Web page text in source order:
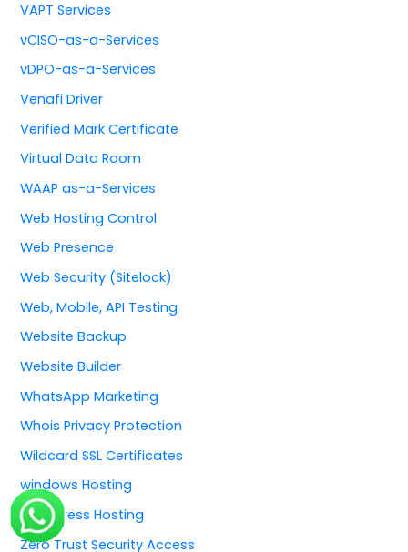
VAPT Services
vCISO-as-a-Services
vDPO-as-a-Services
Venafi Driver
Verified Mark Certificate
Virtual Data Room
WAAP as-a-Services
Web Hosting Control
Web Presence
Web Security (Sitelock)
Web, Mobile, API Testing
Website Backup
Website Builder
WhatsApp Marketing
Whois Privacy Protection
Wildcard SSL Certificates
windows Hosting
WordPress Hosting
Zero Trust Security Access